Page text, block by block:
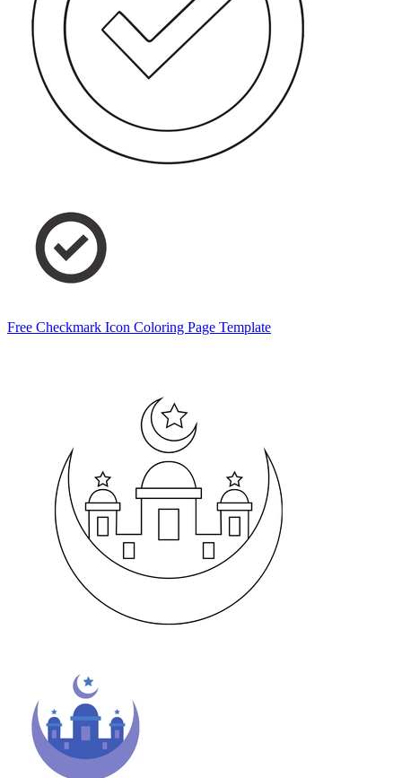
Free Checkmark Icon Coloring Page Template